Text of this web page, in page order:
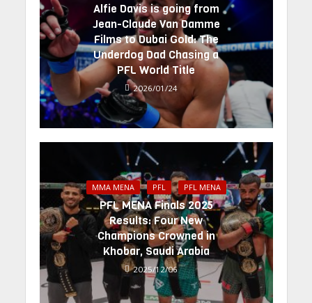
Alfie Davis is going from
Jean-Claude Van Damme
Films to Dubai Gold: The
Underdog Dad Chasing a
PFL World Title
2026/01/24
MMA MENA PFL PFL MENA
PFL MENA Finals 2025
Results: Four New
Champions Crowned in
Khobar, Saudi Arabia
2025/12/06